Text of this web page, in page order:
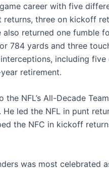
career with five
three on kickoff
returned one fumble
784 yards and three
including five
retirement.
the NFL’s All-Decade
led the NFL in punt
the NFC in kickoff
was most celebrated